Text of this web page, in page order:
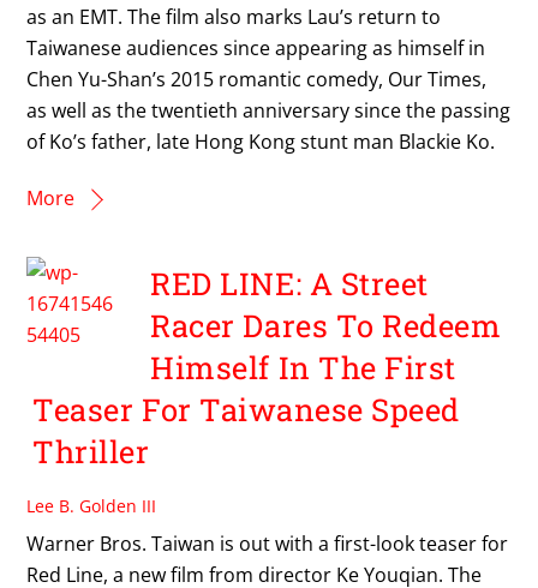
as an EMT. The film also marks Lau’s return to
Taiwanese audiences since appearing as himself in
Chen Yu-Shan’s 2015 romantic comedy, Our Times,
as well as the twentieth anniversary since the passing
of Ko’s father, late Hong Kong stunt man Blackie Ko.
More
RED LINE: A Street
Racer Dares To Redeem
Himself In The First
Teaser For Taiwanese Speed
Thriller
Lee B. Golden III
Warner Bros. Taiwan is out with a first-look teaser for
Red Line, a new film from director Ke Youqian. The